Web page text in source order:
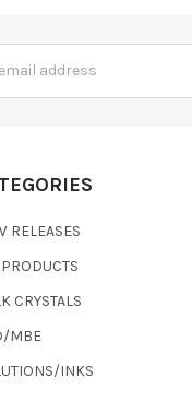
RELEASES
CRYSTALS
MBE
INKS